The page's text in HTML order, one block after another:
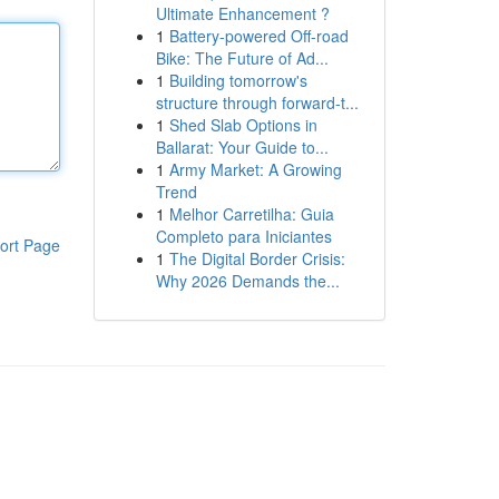
Page
Ultimate Enhancement ?
1 Battery-powered Off-road
Bike: The Future of Ad...
1 Building tomorrow's
structure through forward-t...
1 Shed Slab Options in
Ballarat: Your Guide to...
1 Army Market: A Growing
Trend
1 Melhor Carretilha: Guia
Completo para Iniciantes
1 The Digital Border Crisis:
Why 2026 Demands the...